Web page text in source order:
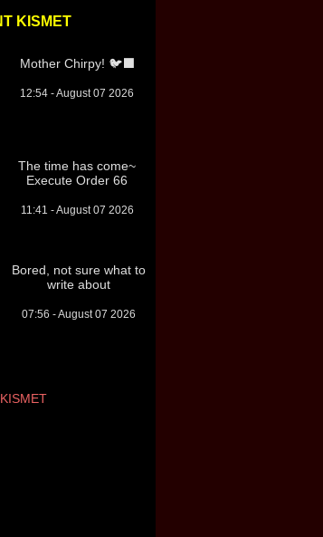
KISMET
Mother Chirpy! 🐦‍⬛
12:54 - August 07 2026
The time has come~
Execute Order 66
11:41 - August 07 2026
Bored, not sure what to
write about
07:56 - August 07 2026